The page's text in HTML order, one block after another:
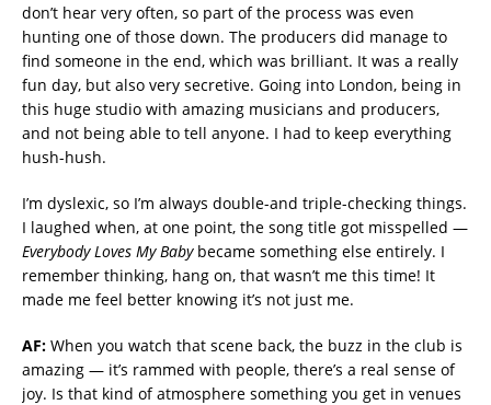
don’t hear very often, so part of the process was even
hunting one of those down. The producers did manage to
find someone in the end, which was brilliant. It was a really
fun day, but also very secretive. Going into London, being in
this huge studio with amazing musicians and producers,
and not being able to tell anyone. I had to keep everything
hush-hush.
I’m dyslexic, so I’m always double-and triple-checking things.
I laughed when, at one point, the song title got misspelled —
Everybody Loves My Babybecame something else entirely. I
remember thinking, hang on, that wasn’t me this time! It
made me feel better knowing it’s not just me.
AF: When you watch that scene back, the buzz in the club is
amazing — it’s rammed with people, there’s a real sense of
joy. Is that kind of atmosphere something you get in venues